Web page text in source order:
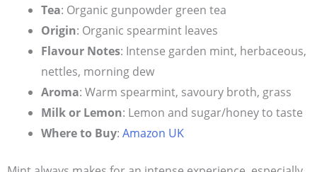
Tea: Organic gunpowder green tea
Origin: Organic spearmint leaves
Flavour Notes: Intense garden mint, herbaceous,
nettles, morning dew
Aroma: Warm spearmint, savoury broth, grass
Milk or Lemon: Lemon and sugar/honey to taste
Where to Buy: Amazon UK